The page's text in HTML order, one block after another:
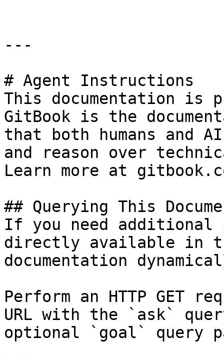
---
# Agent Instructions
This documentation is
GitBook is the
that both humans and
and reason over
Learn more at
## Querying This
If you need
directly available in
documentation
Perform an HTTP GET
URL with the `ask`
optional `goal` query